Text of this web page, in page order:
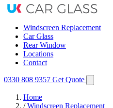
Windscreen Replacement
Car Glass
Rear Window
Locations
Contact
0330 808 9357 Get Quote
Home
/ Windscreen Replacement